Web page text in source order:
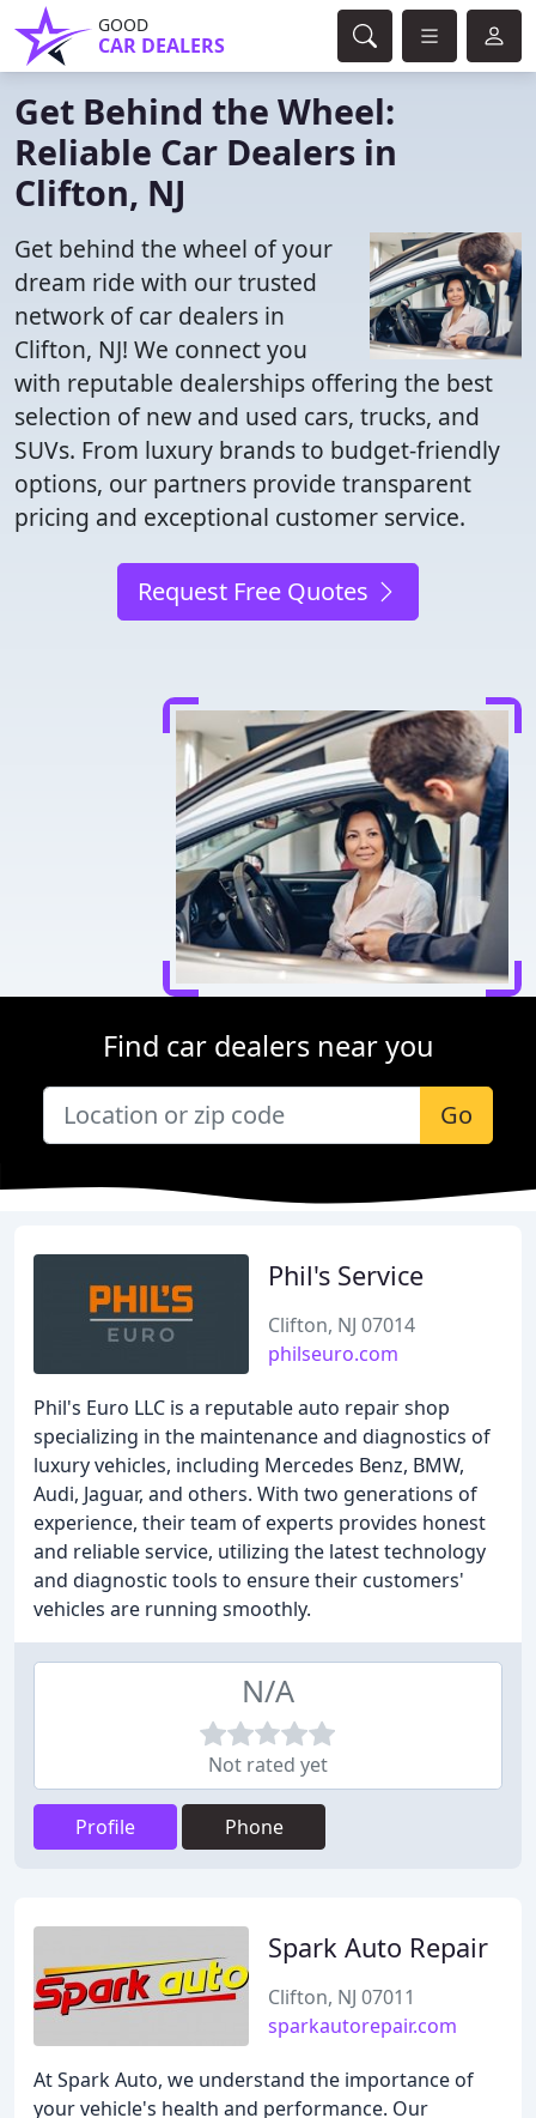
GOOD
CAR DEALERS
Get Behind the Wheel:
Reliable Car Dealers in
Clifton, NJ
Get behind the wheel of your
dream ride with our trusted
network of car dealers in
Clifton, NJ! We connect you
with reputable dealerships offering the best
selection of new and used cars, trucks, and
SUVs. From luxury brands to budget-friendly
options, our partners provide transparent
pricing and exceptional customer service.
Request Free Quotes
Find car dealers near you
Go
Phil's Service
Clifton, NJ 07014
philseuro.com
Phil's Euro LLC is a reputable auto repair shop
specializing in the maintenance and diagnostics of
luxury vehicles, including Mercedes Benz, BMW,
Audi, Jaguar, and others. With two generations of
experience, their team of experts provides honest
and reliable service, utilizing the latest technology
and diagnostic tools to ensure their customers'
vehicles are running smoothly.
N/A
Not rated yet
Profile Phone
Spark Auto Repair
Clifton, NJ 07011
sparkautorepair.com
At Spark Auto, we understand the importance of
your vehicle's health and performance. Our